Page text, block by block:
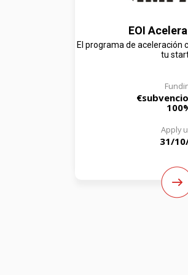
EOI
El programa de aceleración
tu
Apply
31/